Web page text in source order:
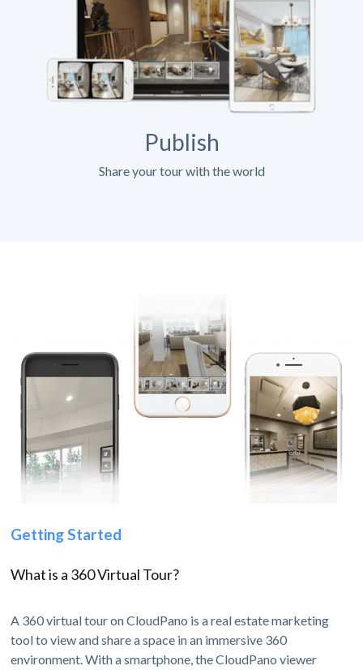
Publish
Share your tour with the world
Getting Started
What is a 360 Virtual Tour?
A 360 virtual tour on CloudPano is a real estate marketing
tool to view and share a space in an immersive 360
environment. With a smartphone, the CloudPano viewer